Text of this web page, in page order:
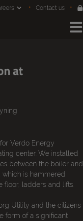
Contact us
at
Verdo Energy
center. We installed
between the boiler and
is hammered
floor, ladders and lifts.
Utility and the citizens
form of a significant